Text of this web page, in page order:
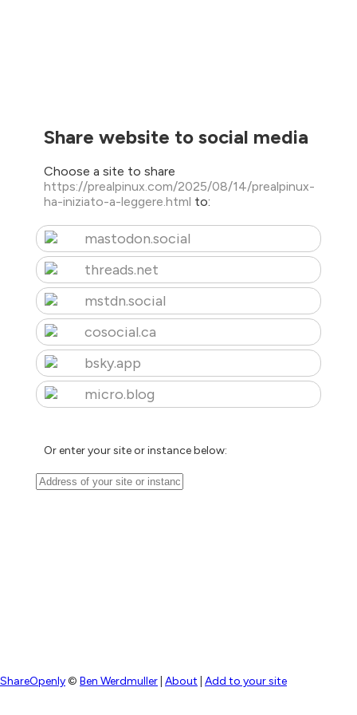
Share website to social media
Choose a site to share
https://prealpinux.com/2025/08/14/prealpinux-
ha-iniziato-a-leggere.html to:
mastodon.social
threads.net
mstdn.social
cosocial.ca
bsky.app
micro.blog
Or enter your site or instance below:
ShareOpenly© Ben Werdmuller About Add to your site